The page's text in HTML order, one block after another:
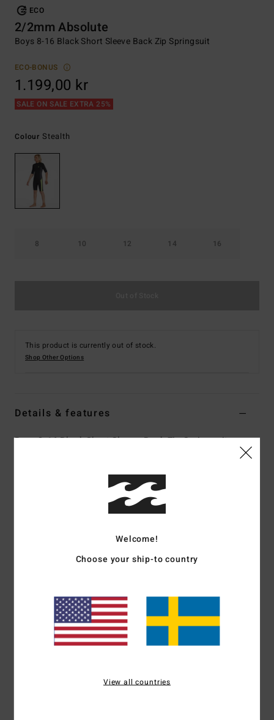
ECO
2/2mm Absolute
Boys 8-16 Black Short Sleeve Back Zip Springsuit
ECO-BONUS
1.199,00 kr
SALE ON SALE EXTRA 25%
Colour Stealth
8 10 12 14 16
This product is currently out of stock.
Shop Other Options
Details & features
Boys 8-16 Black Short Sleeve Back Zip Springsuit
Superflex Recycler jersey exterior fabric; made
Neoprene Foam:Partially recycled Superlight Foam;
ExteriorSeams:F-Lock; Flatlock stitched seams that are
locked but not sealed
Shape:Spring suit
Long sleeves
Welcome!
Choose your ship-to country
View all countries